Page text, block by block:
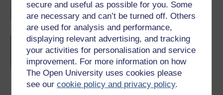
secure and useful as possible for you. Some
are necessary and can’t be turned off. Others
are used for analysis and performance,
displaying relevant advertising, and tracking
your activities for personalisation and service
improvement. For more information on how
The Open University uses cookies please
see ourcookie policy and privacy policy.
BA (Honours) Social
Sciences (Geography)